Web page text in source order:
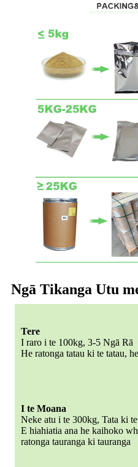
Ngā Tikanga Utu
Tere
I raro i te 100kg, 3-5 Ngā Rā
He ratonga tatau ki te tatau,
I te Moana
Neke atu i te 300kg, Tata ki
E hiahiatia ana he kaihoko
ratonga tauranga ki tauranga